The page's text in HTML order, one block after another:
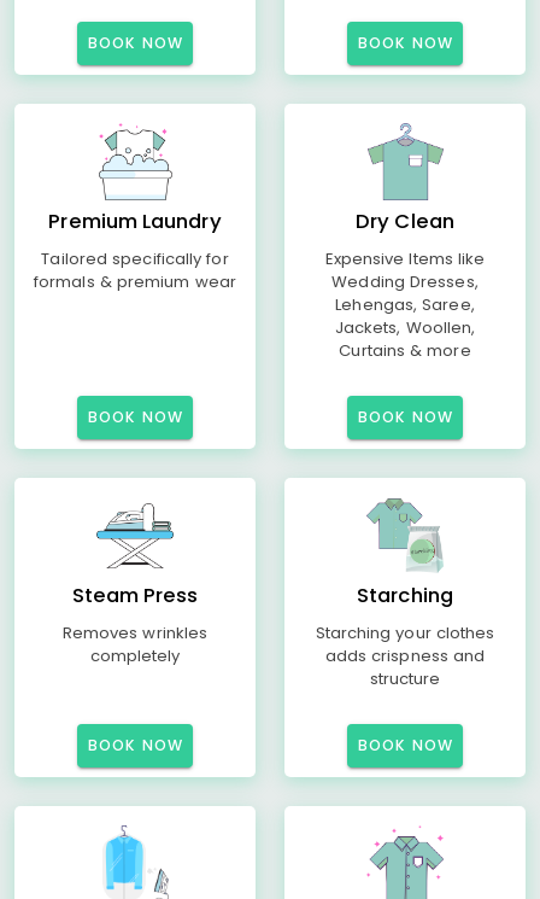
BOOK NOW BOOK NOW
Premium Laundry
Tailored specifically for
formals & premium wear
BOOK NOW
Dry Clean
Expensive Items like
Wedding Dresses,
Lehengas, Saree,
Jackets, Woollen,
Curtains & more
BOOK NOW
Steam Press
Removes wrinkles
completely
BOOK NOW
Starching
Starching your clothes
adds crispness and
structure
BOOK NOW